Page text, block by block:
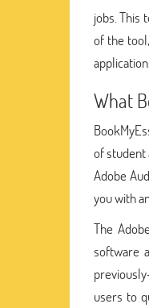
jobs. This
of the
What
of student
Adobe
you with
The
software
users to